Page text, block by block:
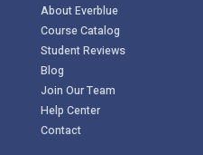
About Everblue
Course Catalog
Student Reviews
Blog
Join Our Team
Help Center
Contact